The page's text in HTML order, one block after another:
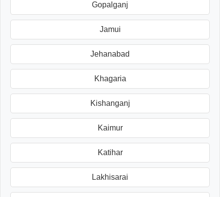
Gopalganj
Jamui
Jehanabad
Khagaria
Kishanganj
Kaimur
Katihar
Lakhisarai